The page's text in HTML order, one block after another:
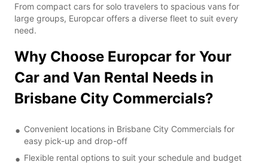
From compact cars for solo travelers to spacious vans for
large groups, Europcar offers a diverse fleet to suit every
need.
Why Choose Europcar for Your
Car and Van Rental Needs in
Brisbane City Commercials?
Convenient locations in Brisbane City Commercials for
easy pick-up and drop-off
Flexible rental options to suit your schedule and budget